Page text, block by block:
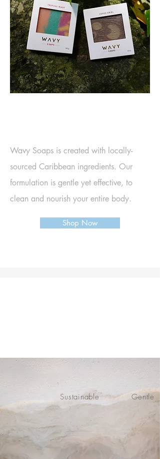
Wavy Soaps is created with locally-
sourced Caribbean ingredients. Our
formulation is gentle yet effective, to
clean and nourish your entire body.
Shop Now
Sustainable Gentle
PLANET & SKIN